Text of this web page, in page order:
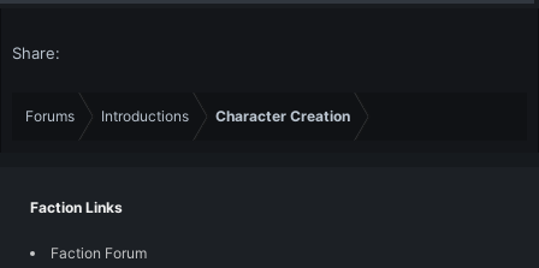
Share:
Forums Introductions Character Creation
Faction Links
Faction Forum